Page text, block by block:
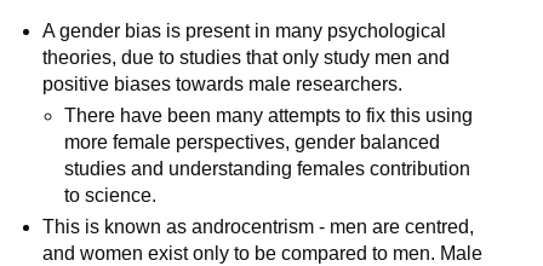
A gender bias is present in many psychological
theories, due to studies that only study men and
positive biases towards male researchers.
There have been many attempts to fix this using
more female perspectives, gender balanced
studies and understanding females contribution
to science.
This is known as androcentrism - men are centred,
and women exist only to be compared to men. Male